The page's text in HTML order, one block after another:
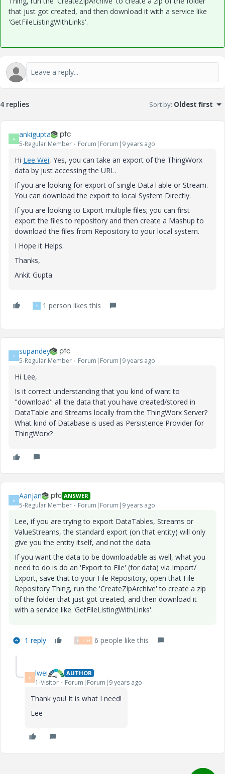
that just got created, and then download it with a service like
'GetFileListingWithLinks'.
4 replies Sort by: Oldest first
A ankigupta
5-Regular Member Forum|Forum|9 years ago
Hi Lee Wei​, Yes, you can take an export of the ThingWorx
data by just accessing the URL.
If you are looking for export of single DataTable or Stream.
You can download the export to local System Directly.
If you are looking to Export multiple files; you can first
export the files to repository and then create a Mashup to
download the files from Repository to your local system.
I Hope it Helps.
Thanks,
Ankit Gupta
S 1 person likes this
S supandey
5-Regular Member Forum|Forum|9 years ago
Hi Lee,
Is it correct understanding that you kind of want to
"download" all the data that you have created/stored in
DataTable and Streams locally from the ThingWorx Server?
What kind of Database is used as Persistence Provider for
ThingWorx?
A Aanjan ANSWER
5-Regular Member Forum|Forum|9 years ago
Lee, if you are trying to export DataTables, Streams or
ValueStreams, the standard export (on that entity) will only
give you the entity itself, and not the data.
If you want the data to be downloadable as well, what you
need to do is do an 'Export to File' (for data) via Import/
Export, save that to your File Repository, open that File
Repository Thing, run the 'CreateZipArchive' to create a zip
of the folder that just got created, and then download it
with a service like 'GetFileListingWithLinks'.
1 reply N L H 6 people like this
L lwei AUTHOR
1-Visitor Forum|Forum|9 years ago
Thank you! It is what I need!
Lee